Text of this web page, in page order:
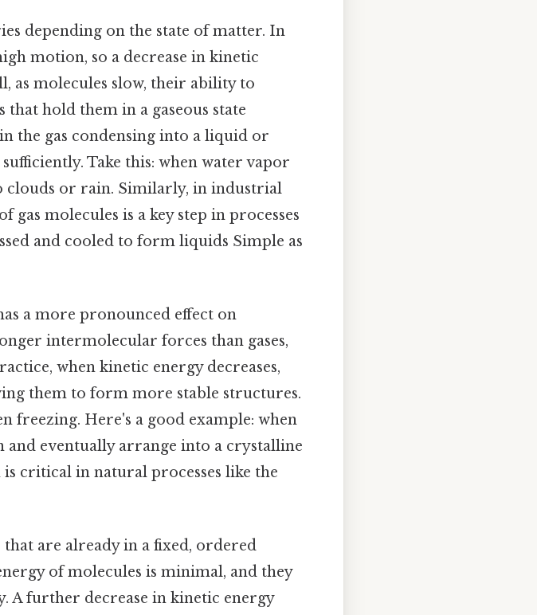
depending on the state of matter. In
motion, so a decrease in kinetic
as molecules slow, their ability to
hold them in a gaseous state
the gas condensing into a liquid or
Take this: when water vapor
clouds or rain. Similarly, in industrial
molecules is a key step in processes
and cooled to form liquids Simple as
a more pronounced effect on
intermolecular forces than gases,
when kinetic energy decreases,
them to form more stable structures.
freezing. Here's a good example: when
and eventually arrange into a crystalline
critical in natural processes like the
are already in a fixed, ordered
of molecules is minimal, and they
A further decrease in kinetic energy